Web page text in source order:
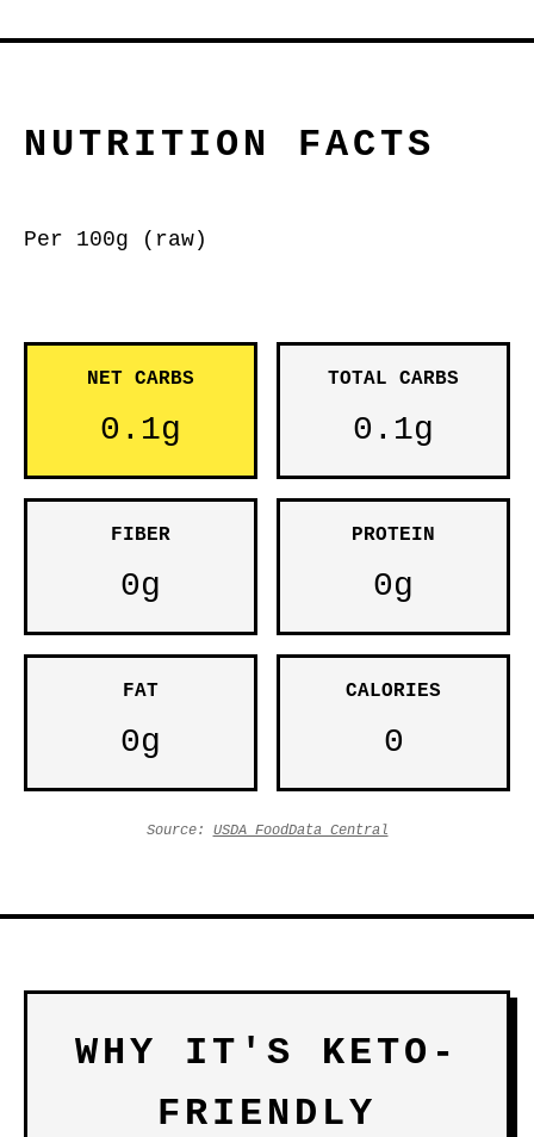
NUTRITION FACTS
Per 100g (raw)
NET CARBS
0.1g
TOTAL CARBS
0.1g
FIBER
0g
PROTEIN
0g
FAT
0g
CALORIES
0
Source: USDA FoodData Central
WHY IT'S KETO-
FRIENDLY